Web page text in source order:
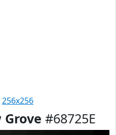
256x256
#68725E